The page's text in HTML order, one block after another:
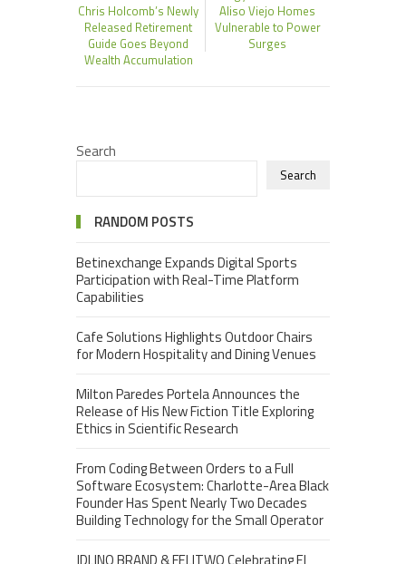
Chris Holcomb’s Newly
Released Retirement
Guide Goes Beyond
Wealth Accumulation
Aliso Viejo Homes
Vulnerable to Power
Surges
Search
Search
RANDOM POSTS
Betinexchange Expands Digital Sports
Participation with Real-Time Platform
Capabilities
Cafe Solutions Highlights Outdoor Chairs
for Modern Hospitality and Dining Venues
Milton Paredes Portela Announces the
Release of His New Fiction Title Exploring
Ethics in Scientific Research
From Coding Between Orders to a Full
Software Ecosystem: Charlotte-Area Black
Founder Has Spent Nearly Two Decades
Building Technology for the Small Operator